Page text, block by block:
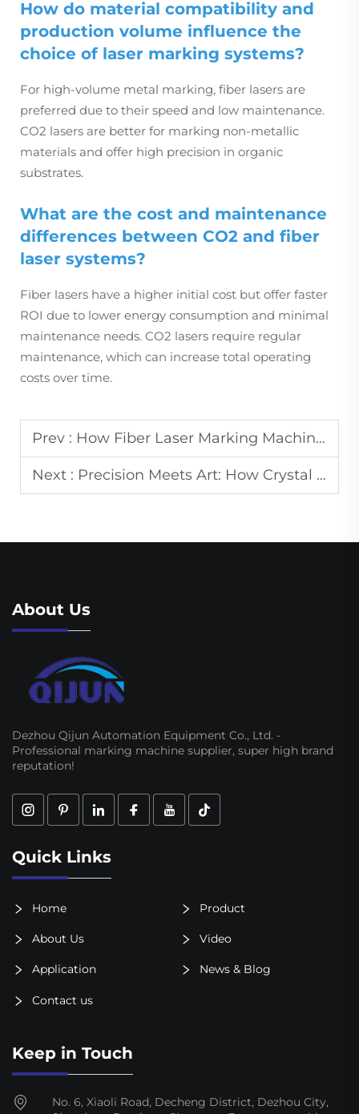
How do material compatibility and
production volume influence the
choice of laser marking systems?
For high-volume metal marking, fiber lasers are
preferred due to their speed and low maintenance.
CO2 lasers are better for marking non-metallic
materials and offer high precision in organic
substrates.
What are the cost and maintenance
differences between CO2 and fiber
laser systems?
Fiber lasers have a higher initial cost but offer faster
ROI due to lower energy consumption and minimal
maintenance needs. CO2 lasers require regular
maintenance, which can increase total operating
costs over time.
Prev : How Fiber Laser Marking Machines Achieve Permanent Marks on Metal Surfaces
Next : Precision Meets Art: How Crystal Engraving Machines Create Stunning 3D Designs
About Us
Dezhou Qijun Automation Equipment Co., Ltd. -
Professional marking machine supplier, super high brand
reputation!
Quick Links
Home Product
About Us Video
Application News & Blog
Contact us
Keep in Touch
No. 6, Xiaoli Road, Decheng District, Dezhou City,